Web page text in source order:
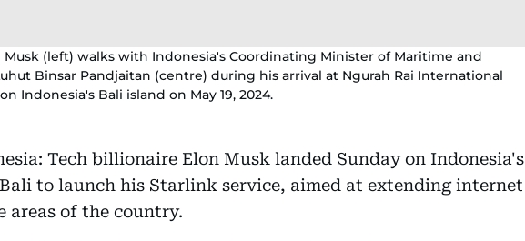
Musk (left) walks with Indonesia's Coordinating Minister of Maritime and
Binsar Pandjaitan (centre) during his arrival at Ngurah Rai International
Indonesia's Bali island on May 19, 2024.
Tech billionaire Elon Musk landed Sunday on Indonesia's
to launch his Starlink service, aimed at extending internet
areas of the country.